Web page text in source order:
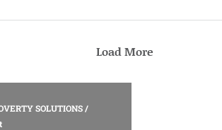
Load More
SOLUTIONS/